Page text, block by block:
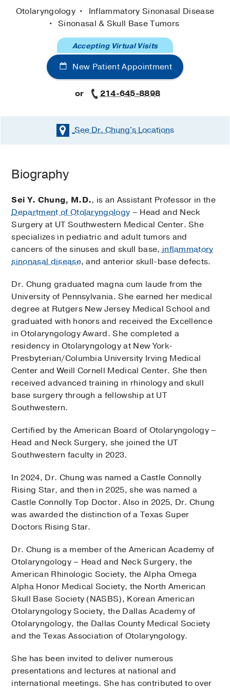
Otolaryngology
Inflammatory Sinonasal Disease
Sinonasal & Skull Base Tumors
New Patient Appointment
Accepting Virtual Visits
or 214-645-8898
See Dr. Chung'sLocations
Biography
Sei Y. Chung, M.D., is an Assistant Professor in the
Department of Otolaryngology – Head and Neck
Surgery at UT Southwestern Medical Center. She
specializes in pediatric and adult tumors and
cancers of the sinuses and skull base,inflammatory
sinonasal disease, and anterior skull-base defects.
Dr. Chung graduated magna cum laude from the
University of Pennsylvania. She earned her medical
degree at Rutgers New Jersey Medical School and
graduated with honors and received the Excellence
in Otolaryngology Award. She completed a
residency in Otolaryngology at New York-
Presbyterian/Columbia University Irving Medical
Center and Weill Cornell Medical Center. She then
received advanced training in rhinology and skull
base surgery through a fellowship at UT
Southwestern.
Certified by the American Board of Otolaryngology –
Head and Neck Surgery, she joined the UT
Southwestern faculty in 2023.
In 2024, Dr. Chung was named a Castle Connolly
Rising Star, and then in 2025, she was named a
Castle Connolly Top Doctor. Also in 2025, Dr. Chung
was awarded the distinction of a Texas Super
Doctors Rising Star.
Dr. Chung is a member of the American Academy of
Otolaryngology – Head and Neck Surgery, the
American Rhinologic Society, the Alpha Omega
Alpha Honor Medical Society, the North American
Skull Base Society (NASBS), Korean American
Otolaryngology Society, the Dallas Academy of
Otolaryngology, the Dallas County Medical Society
and the Texas Association of Otolaryngology.
She has been invited to deliver numerous
presentations and lectures at national and
international meetings. She has contributed to over